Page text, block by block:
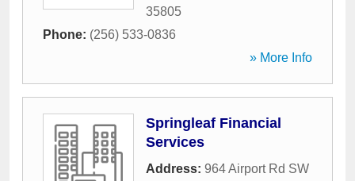
35805
Phone: (256) 533-0836
» More Info
Springleaf Financial
Services
Address: 964 Airport Rd SW